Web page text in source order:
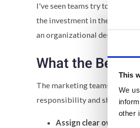
This
We
other
I've seen teams try to solve
the investment in the
an organizational design
What the Best
The marketing teams pulling
responsibility and shared
Assign clear ownership.